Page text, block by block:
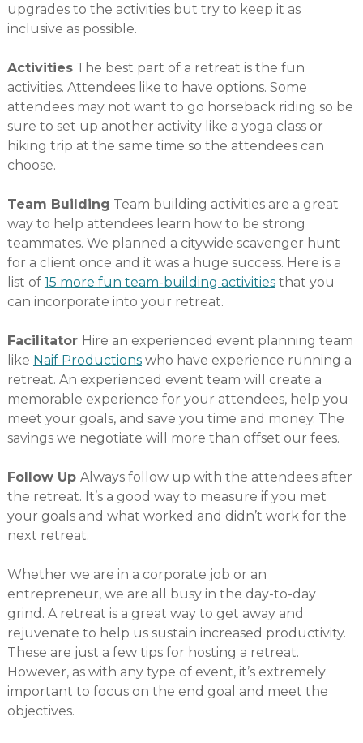
upgrades to the activities but try to keep it as
inclusive as possible.
ActivitiesThe best part of a retreat is the fun
activities. Attendees like to have options. Some
attendees may not want to go horseback riding so be
sure to set up another activity like a yoga class or
hiking trip at the same time so the attendees can
choose.
Team Building Team building activities are a great
way to help attendees learn how to be strong
teammates. We planned a citywide scavenger hunt
for a client once and it was a huge success. Here is a
list of 15 more fun team-building activitiesthat you
can incorporate into your retreat.
Facilitator Hire an experienced event planning team
like Naif Productionswho have experience running a
retreat. An experienced event team will create a
memorable experience for your attendees, help you
meet your goals, and save you time and money. The
savings we negotiate will more than offset our fees.
Follow Up Always follow up with the attendees after
the retreat. It’s a good way to measure if you met
your goals and what worked and didn’t work for the
next retreat.
Whether we are in a corporate job or an
entrepreneur, we are all busy in the day-to-day
grind. A retreat is a great way to get away and
rejuvenate to help us sustain increased productivity.
These are just a few tips for hosting a retreat.
However, as with any type of event, it’s extremely
important to focus on the end goal and meet the
objectives.